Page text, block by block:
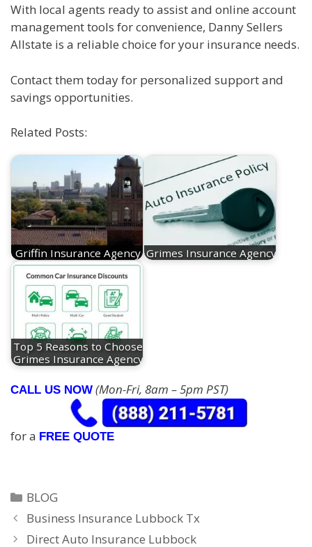
With local agents ready to assist and online account
management tools for convenience, Danny Sellers
Allstate is a reliable choice for your insurance needs.
Contact them today for personalized support and
savings opportunities.
Related Posts:
Griffin Insurance Agency Grimes Insurance Agency
Top 5 Reasons to Choose
Grimes Insurance Agency
CALL US NOW (Mon-Fri, 8am – 5pm PST)
for a FREE QUOTE
Categories
BLOG
Business Insurance Lubbock Tx
Direct Auto Insurance Lubbock